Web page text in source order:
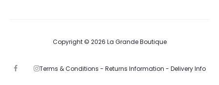
Copyright © 2026 La Grande Boutique
F
I
Terms & Conditions - Returns Information - Delivery Info